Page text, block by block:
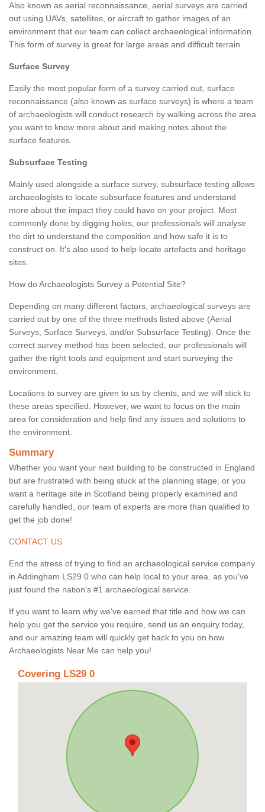
Also known as aerial reconnaissance, aerial surveys are carried
out using UAVs, satellites, or aircraft to gather images of an
environment that our team can collect archaeological information.
This form of survey is great for large areas and difficult terrain.
Surface Survey
Easily the most popular form of a survey carried out, surface
reconnaissance (also known as surface surveys) is where a team
of archaeologists will conduct research by walking across the area
you want to know more about and making notes about the
surface features.
Subsurface Testing
Mainly used alongside a surface survey, subsurface testing allows
archaeologists to locate subsurface features and understand
more about the impact they could have on your project. Most
commonly done by digging holes, our professionals will analyse
the dirt to understand the composition and how safe it is to
construct on. It's also used to help locate artefacts and heritage
sites.
How do Archaeologists Survey a Potential Site?
Depending on many different factors, archaeological surveys are
carried out by one of the three methods listed above (Aerial
Surveys, Surface Surveys, and/or Subsurface Testing). Once the
correct survey method has been selected, our professionals will
gather the right tools and equipment and start surveying the
environment.
Locations to survey are given to us by clients, and we will stick to
these areas specified. However, we want to focus on the main
area for consideration and help find any issues and solutions to
the environment.
Summary
Whether you want your next building to be constructed in England
but are frustrated with being stuck at the planning stage, or you
want a heritage site in Scotland being properly examined and
carefully handled, our team of experts are more than qualified to
get the job done!
CONTACT US
End the stress of trying to find an archaeological service company
in Addingham LS29 0 who can help local to your area, as you've
just found the nation's #1 archaeological service.
If you want to learn why we've earned that title and how we can
help you get the service you require, send us an enquiry today,
and our amazing team will quickly get back to you on how
Archaeologists Near Me can help you!
Covering LS29 0